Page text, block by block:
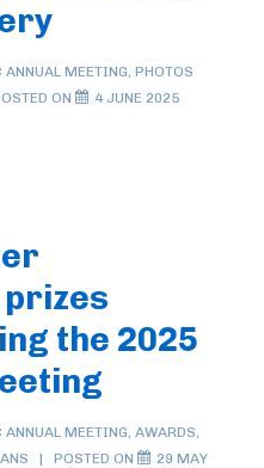
MEETING, PHOTOS
ON 4 JUNE 2025
the 2025
MEETING, AWARDS,
POSTED ON
29 MAY